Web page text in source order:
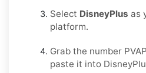
Select DisneyPlus as
platform.
Grab the number
paste it into